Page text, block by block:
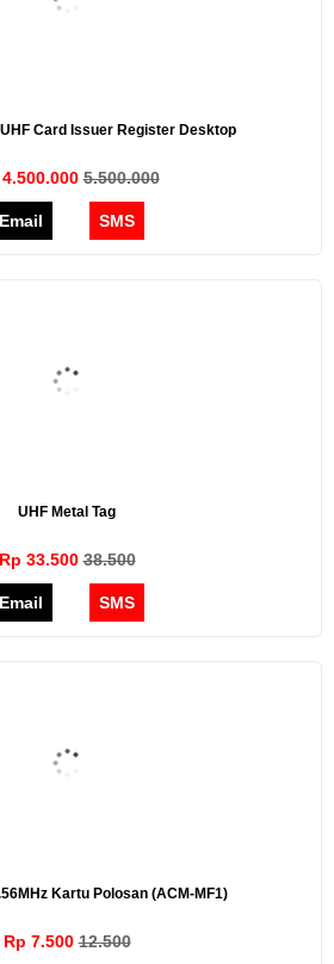
UHF Card Issuer Register Desktop
4.500.0005.500.000
Email SMS
UHF Metal Tag
Rp 33.50038.500
Email SMS
Kartu Polosan (ACM-MF1)
Rp 7.50012.500